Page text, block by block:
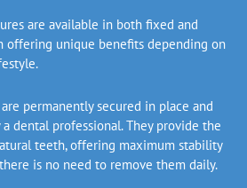
are available in both fixed and
offering unique benefits depending on
permanently secured in place and
dental professional. They provide the
teeth, offering maximum stability
is no need to remove them daily.